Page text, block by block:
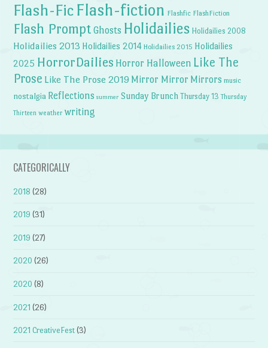
Flash-Fic Flash-fiction Flashfic FlashFiction
Flash Prompt Ghosts Holidailies Holidailies 2008
Holidailies 2013 Holidailies 2014 Holidailies 2015 Holidailies
2025 HorrorDailies Horror Halloween Like The
Prose Like The Prose 2019 Mirror Mirror Mirrors music
nostalgia Reflections summer Sunday Brunch Thursday 13 Thursday
Thirteen weather writing
CATEGORICALLY
2018 (28)
2019 (31)
2019 (27)
2020 (26)
2020 (8)
2021 (26)
2021 CreativeFest (3)